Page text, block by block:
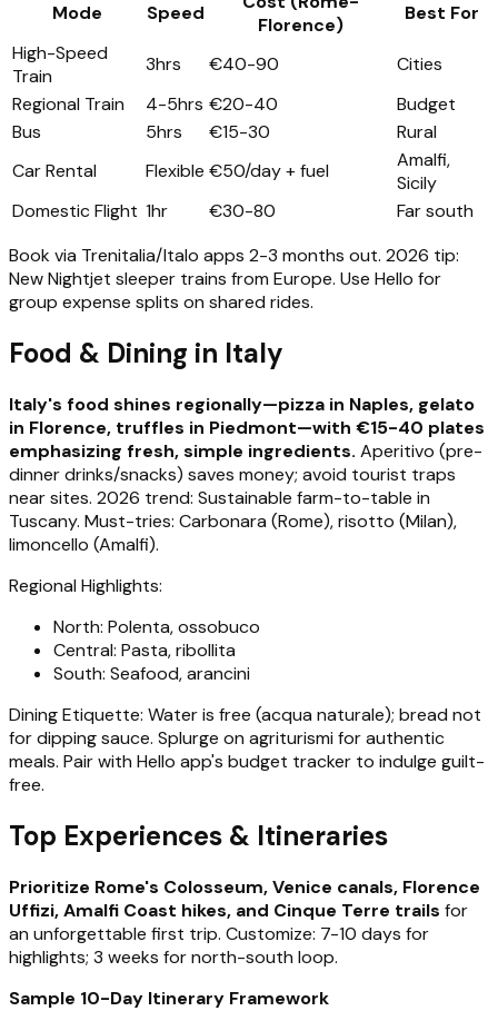
Mode Speed
Florence)
Best For
High-Speed
Train
3hrs €40-90
Cities
Regional Train
4-5hrs €20-40
Budget
Bus
5hrs €15-30
Rural
Car Rental
Flexible €50/day + fuel
Amalfi,
Sicily
Domestic Flight 1hr €30-80
Far south
Book via Trenitalia/Italo apps 2-3 months out. 2026 tip:
New Nightjet sleeper trains from Europe. Use Hello for
group expense splits on shared rides.
Food & Dining in Italy
Italy's food shines regionally—pizza in Naples, gelato
in Florence, truffles in Piedmont—with €15-40 plates
emphasizing fresh, simple ingredients. Aperitivo (pre-
dinner drinks/snacks) saves money; avoid tourist traps
near sites. 2026 trend: Sustainable farm-to-table in
Tuscany. Must-tries: Carbonara (Rome), risotto (Milan),
limoncello (Amalfi).
Regional Highlights:
North: Polenta, ossobuco
Central: Pasta, ribollita
South: Seafood, arancini
Dining Etiquette: Water is free (acqua naturale); bread not
for dipping sauce. Splurge on agriturismi for authentic
meals. Pair with Hello app's budget tracker to indulge guilt-
free.
Top Experiences & Itineraries
Prioritize Rome's Colosseum, Venice canals, Florence
Uffizi, Amalfi Coast hikes, and Cinque Terre trails for
an unforgettable first trip. Customize: 7-10 days for
highlights; 3 weeks for north-south loop.
Sample 10-Day Itinerary Framework